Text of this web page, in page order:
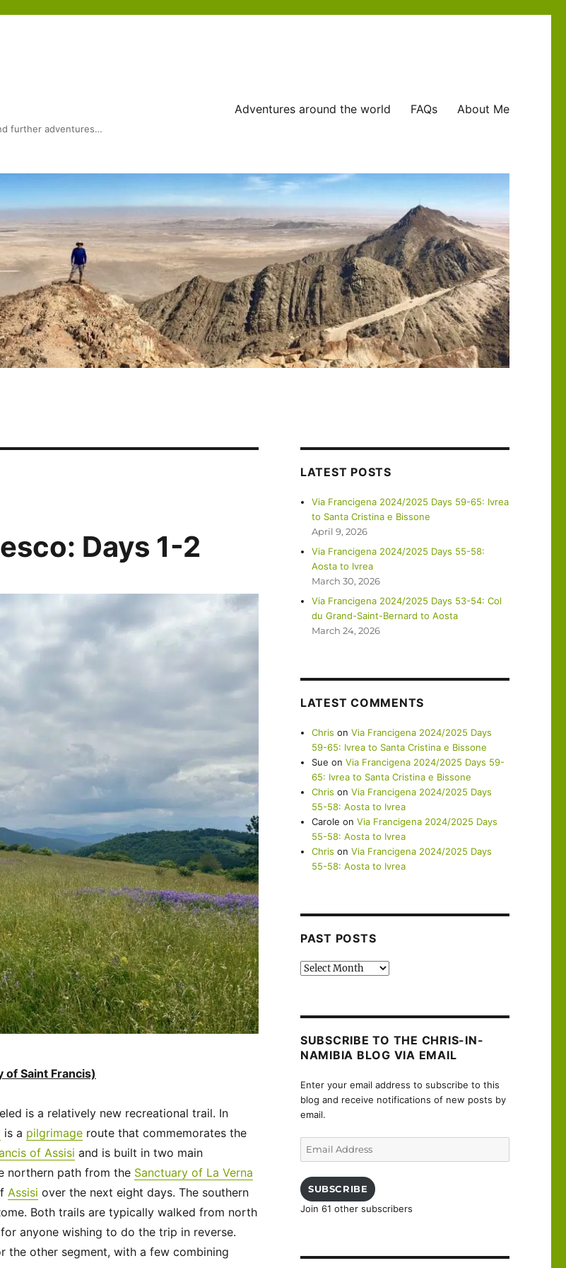
further adventures…
Adventures around the world FAQs About Me
Days 1-2
of Saint Francis)
is a relatively new recreational trail. In
is a pilgrimageroute that commemorates the
of Assisi and is built in two main
northern path from the Sanctuary of La Verna
Assisi over the next eight days. The southern
Both trails are typically walked from north
anyone wishing to do the trip in reverse.
the other segment, with a few combining
LATEST POSTS
Via Francigena 2024/2025 Days 59-65: Ivrea
to Santa Cristina e Bissone
April 9, 2026
Via Francigena 2024/2025 Days 55-58:
Aosta to Ivrea
March 30, 2026
Via Francigena 2024/2025 Days 53-54: Col
du Grand-Saint-Bernard to Aosta
March 24, 2026
LATEST COMMENTS
Chris onVia Francigena 2024/2025 Days
59-65: Ivrea to Santa Cristina e Bissone
Sue onVia Francigena 2024/2025 Days 59-
65: Ivrea to Santa Cristina e Bissone
Chris onVia Francigena 2024/2025 Days
55-58: Aosta to Ivrea
Carole onVia Francigena 2024/2025 Days
55-58: Aosta to Ivrea
Chris onVia Francigena 2024/2025 Days
55-58: Aosta to Ivrea
PAST POSTS
Past
SUBSCRIBE TO THE CHRIS-IN-
NAMIBIA BLOG VIA EMAIL
Enter your email address to subscribe to this
blog and receive notifications of new posts by
email.
SUBSCRIBE
Join 61 other subscribers